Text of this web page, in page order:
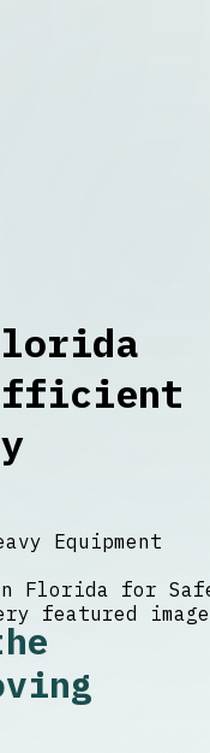
Equipment